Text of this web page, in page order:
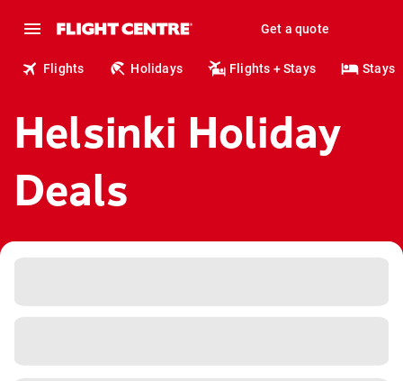
Get a quote
Flights Holidays Flights + Stays Stays
Helsinki Holiday
Deals